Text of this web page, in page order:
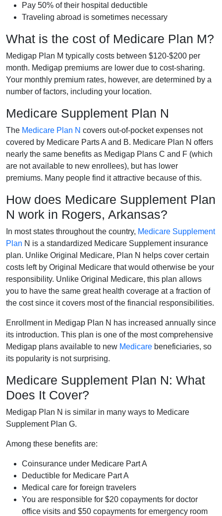
Pay 50% of their hospital deductible
Traveling abroad is sometimes necessary
What is the cost of Medicare Plan M?
Medigap Plan M typically costs between $120-$200 per
month. Medigap premiums are lower due to cost-sharing.
Your monthly premium rates, however, are determined by a
number of factors, including your location.
Medicare Supplement Plan N
The Medicare Plan N covers out-of-pocket expenses not
covered by Medicare Parts A and B. Medicare Plan N offers
nearly the same benefits as Medigap Plans C and F (which
are not available to new enrollees), but has lower
premiums. Many people find it attractive because of this.
How does Medicare Supplement Plan
N work in Rogers, Arkansas?
In most states throughout the country, Medicare Supplement
Plan N is a standardized Medicare Supplement insurance
plan. Unlike Original Medicare, Plan N helps cover certain
costs left by Original Medicare that would otherwise be your
responsibility. Unlike Original Medicare, this plan allows
you to have the same great health coverage at a fraction of
the cost since it covers most of the financial responsibilities.
Enrollment in Medigap Plan N has increased annually since
its introduction. This plan is one of the most comprehensive
Medigap plans available to new Medicare beneficiaries, so
its popularity is not surprising.
Medicare Supplement Plan N: What
Does It Cover?
Medigap Plan N is similar in many ways to Medicare
Supplement Plan G.
Among these benefits are:
Coinsurance under Medicare Part A
Deductible for Medicare Part A
Medical care for foreign travelers
You are responsible for $20 copayments for doctor
office visits and $50 copayments for emergency room